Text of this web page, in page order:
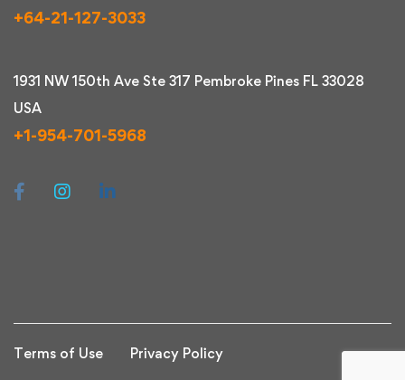
+64-21-127-3033
1931 NW 150th Ave Ste 317 Pembroke Pines FL 33028
USA
+1-954-701-5968
Terms of Use
Privacy Policy